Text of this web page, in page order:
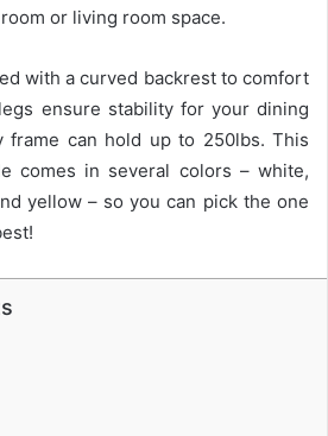
or living room space.
with a curved backrest to comfort
ensure stability for your dining
frame can hold up to 250lbs. This
comes in several colors – white,
yellow – so you can pick the one